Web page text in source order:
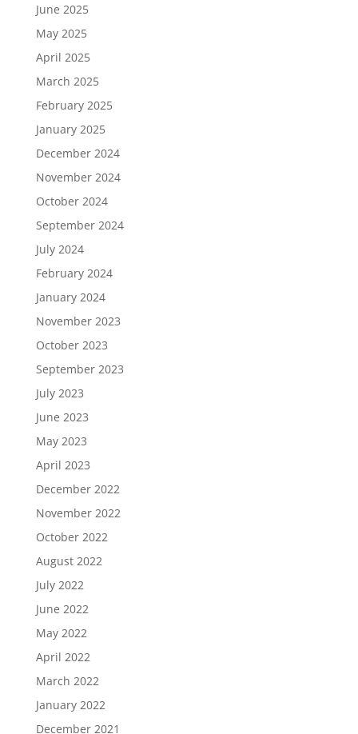
June 2025
May 2025
April 2025
March 2025
February 2025
January 2025
December 2024
November 2024
October 2024
September 2024
July 2024
February 2024
January 2024
November 2023
October 2023
September 2023
July 2023
June 2023
May 2023
April 2023
December 2022
November 2022
October 2022
August 2022
July 2022
June 2022
May 2022
April 2022
March 2022
January 2022
December 2021